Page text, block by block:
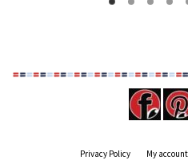
Privacy Policy My account